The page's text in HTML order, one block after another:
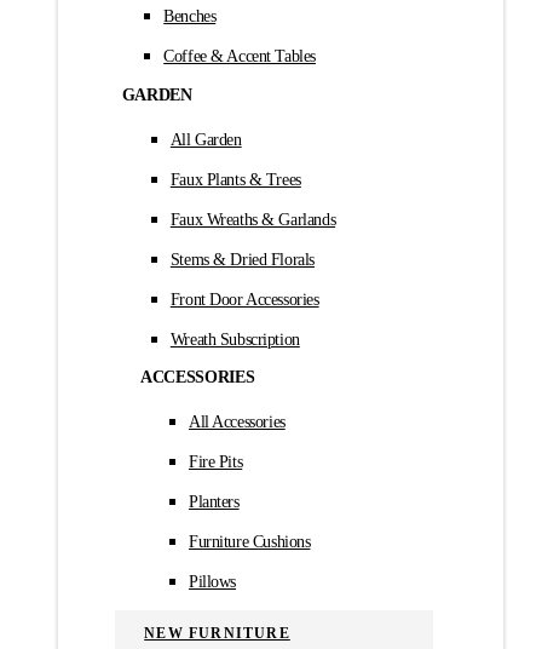
Benches
Coffee & Accent Tables
GARDEN
All Garden
Faux Plants & Trees
Faux Wreaths & Garlands
Stems & Dried Florals
Front Door Accessories
Wreath Subscription
ACCESSORIES
All Accessories
Fire Pits
Planters
Furniture Cushions
Pillows
NEW FURNITURE